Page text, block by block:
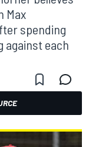
Max
spending
against each